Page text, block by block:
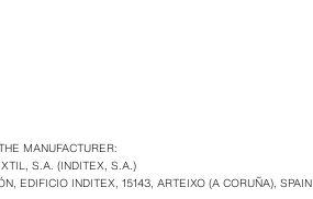
MANUFACTURER:
S.A. (INDITEX, S.A.)
EDIFICIO INDITEX, 15143, ARTEIXO (A CORUÑA), SPAIN